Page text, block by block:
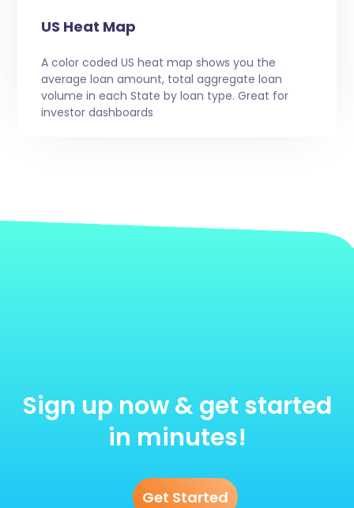
US Heat Map
A color coded US heat map shows you the
average loan amount, total aggregate loan
volume in each State by loan type. Great for
investor dashboards
Sign up now & get started
in minutes!
Get Started